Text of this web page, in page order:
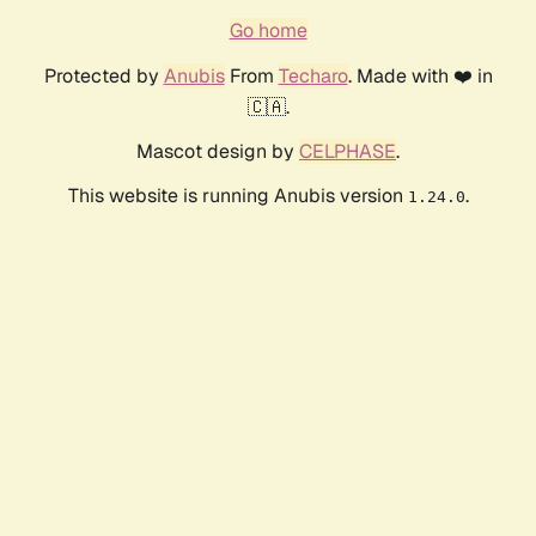
Go home
Protected by AnubisFrom Techaro. Made with ❤️ in
🇨🇦.
Mascot design by CELPHASE.
This website is running Anubis version 1.24.0.